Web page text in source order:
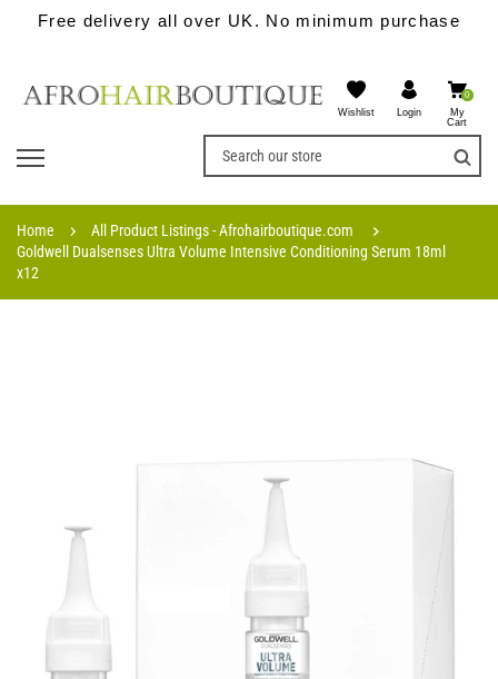
Free delivery all over UK. No minimum purchase
Wishlist Login
0
My
Cart
Home
All Product Listings - Afrohairboutique.com
Goldwell Dualsenses Ultra Volume Intensive Conditioning Serum 18ml
x12